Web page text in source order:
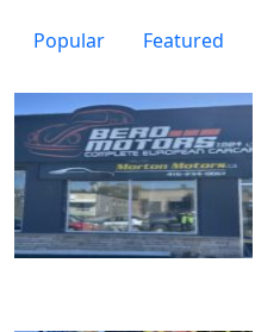
Popular Featured